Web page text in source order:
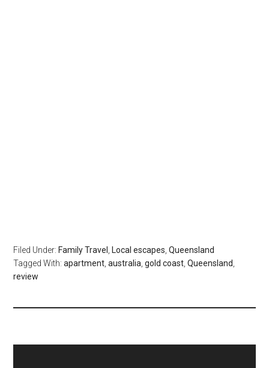
Filed Under: Family Travel Local escapes ,Queensland
Tagged With:apartment ,australia ,gold coast ,Queensland
review